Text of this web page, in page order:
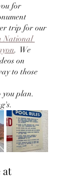
for
trip for our
National
.  We
on
to those
you plan.
at